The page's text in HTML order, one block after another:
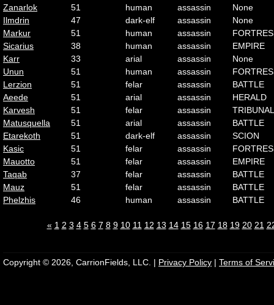
Zanarlok
51 human assassin
None
Ilmdrin
47 dark-elf assassin
None
Markur
51 human assassin
Sicarius
38 human assassin
EMPIRE
Karr
33 arial assassin
None
Unun
51 human assassin
Lerzion
51 felar assassin
BATTLE
Aeede
51 arial assassin
HERALD
Karvesh
51 felar assassin
TRIBUNAL
Matusquella
51 arial assassin
BATTLE
Etarekoth
51 dark-elf assassin
SCION
Kasic
51 felar assassin
Mauotto
51 felar assassin
EMPIRE
Taqab
37 felar assassin
BATTLE
Mauz
51 felar assassin
BATTLE
Phelzhis
46 human assassin BATTLE
« 1 2 3 4 5 6 7 8 9 10 11 12 13 14 15 16 17 18 19 20 21
Copyright © 2026, CarrionFields, LLC. | Privacy Policy | Terms of